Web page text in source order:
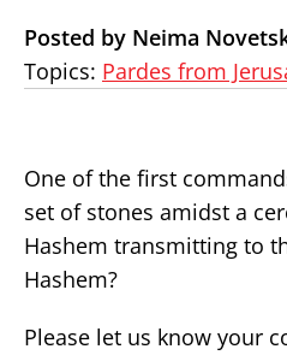
Posted by Neima
Topics: Pardes from
One of the first
set of stones amidst a
Hashem transmitting to
Hashem?
Please let us know your